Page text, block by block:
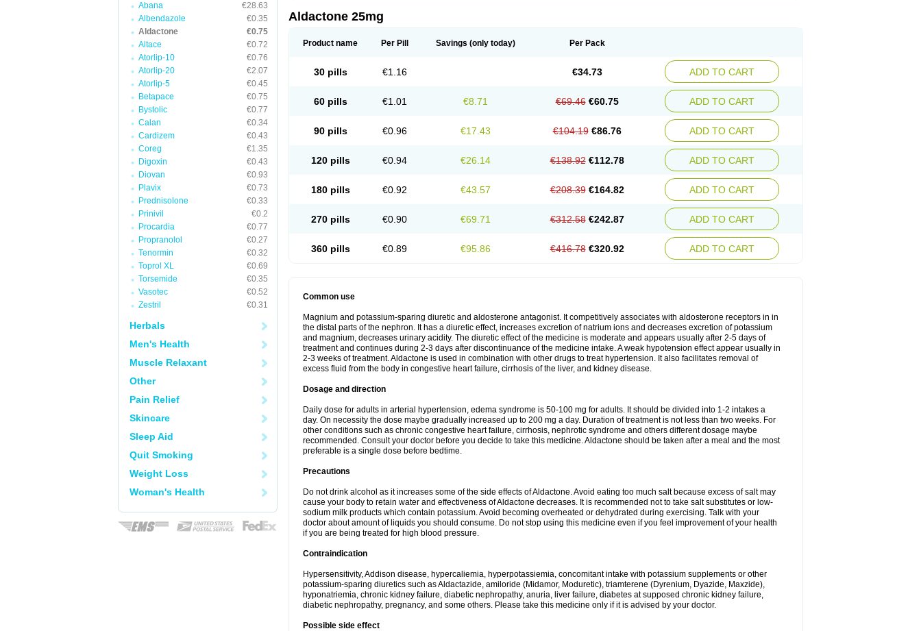
Abana
€28.63
Albendazole
€0.35
Aldactone
€0.75
Altace
€0.72
Atorlip-10
€0.76
Atorlip-20
€2.07
Atorlip-5
€0.45
Betapace
€0.75
Bystolic
€0.77
Calan
€0.34
Cardizem
€0.43
Coreg
€1.35
Digoxin
€0.43
Diovan
€0.93
Plavix
€0.73
Prednisolone
€0.33
Prinivil
€0.2
Procardia
€0.77
Propranolol
€0.27
Tenormin
€0.32
Toprol XL
€0.69
Torsemide
€0.35
Vasotec
€0.52
Zestril
€0.31
Herbals
Men's Health
Muscle Relaxant
Other
Pain Relief
Skincare
Sleep Aid
Quit Smoking
Weight Loss
Woman's Health
Aldactone 25mg
Product name Per Pill Savings (only today) Per Pack
30 pills €1.16 €34.73 ADD TO CART
60 pills €1.01 €8.71 €69.46 €60.75 ADD TO CART
90 pills €0.96 €17.43 €104.19 €86.76 ADD TO CART
120 pills €0.94 €26.14 €138.92 €112.78 ADD TO CART
180 pills €0.92 €43.57 €208.39 €164.82 ADD TO CART
270 pills €0.90 €69.71 €312.58 €242.87 ADD TO CART
360 pills €0.89 €95.86 €416.78 €320.92 ADD TO CART
Common use
Magnium and potassium-sparing diuretic and aldosterone antagonist. It competitively associates with aldosterone receptors in in
the distal parts of the nephron. It has a diuretic effect, increases excretion of natrium ions and decreases excretion of potassium
and magnium, decreases urinary acidity. The diuretic effect of the medicine is moderate and appears usually after 2-5 days of
treatment and continues during 2-3 days after discontinuance of the medicine intake. A weak hypotension effect appear usually in
2-3 weeks of treatment. Aldactone is used in combination with other drugs to treat hypertension. It also facilitates removal of
excess fluid from the body in congestive heart failure, cirrhosis of the liver, and kidney disease.
Dosage and direction
Daily dose for adults in arterial hypertension, edema syndrome is 50-100 mg for adults. It should be divided into 1-2 intakes a
day. On necessity the dose maybe gradually increased up to 200 mg a day. Duration of treatment is not less than two weeks. For
other conditions such as chronic congestive heart failure, cirrhosis, nephrotic syndrome and others different dosage maybe
recommended. Consult your doctor before you decide to take this medicine. Aldactone should be taken after a meal and the most
preferable is a single dose before bedtime.
Precautions
Do not drink alcohol as it increases some of the side effects of Aldactone. Avoid eating too much salt because excess of salt may
cause your body to retain water and effectiveness of Aldactone decreases. It is recommended not to take salt substitutes or low-
sodium milk products which contain potassium. Avoid becoming overheated or dehydrated during exercising. Talk with your
doctor about amount of liquids you should consume. Do not stop using this medicine even if you feel improvement of your health
if you are being treated for high blood pressure.
Contraindication
Hypersensitivity, Addison disease, hypercaliemia, hyperpotassiemia, concomitant intake with potassium supplements or other
potassium-sparing diuretics such as Aldactazide, amiloride (Midamor, Moduretic), triamterene (Dyrenium, Dyazide, Maxzide),
hyponatriemia, chronic kidney failure, diabetic nephropathy, anuria, liver failure, diabetes at supposed chronic kidney failure,
diabetic nephropathy, pregnancy, and some others. Please take this medicine only if it is advised by your doctor.
Possible side effect